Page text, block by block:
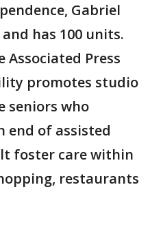
Gabriel
has 100 units.
Press
promotes studio
seniors who
end of assisted
foster care within
restaurants